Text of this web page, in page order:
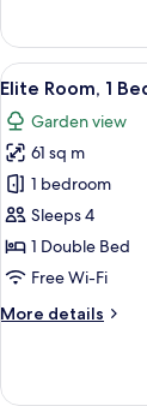
Twin
Beds)
Family
Bedroom
(1
Double
bed
and
Twin
Beds)
View
all
photos
for
Elite
Room,
1
Bedroom,
View
7
Elite Room, 1
Garden view
61 sq m
1 bedroom
Sleeps 4
1 Double Bed
Free Wi-Fi
More details
More
Room,